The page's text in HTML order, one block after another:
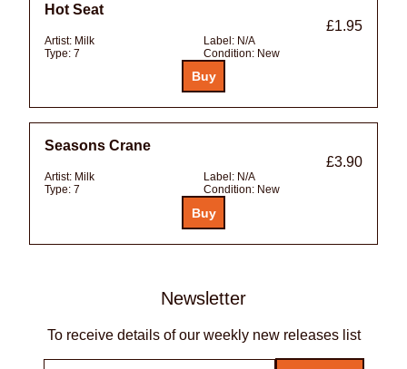
Hot Seat
£1.95
Artist: Milk Label: N/A
Type: 7 Condition: New
Seasons Crane
£3.90
Artist: Milk Label: N/A
Type: 7 Condition: New
Newsletter
To receive details of our weekly new releases list